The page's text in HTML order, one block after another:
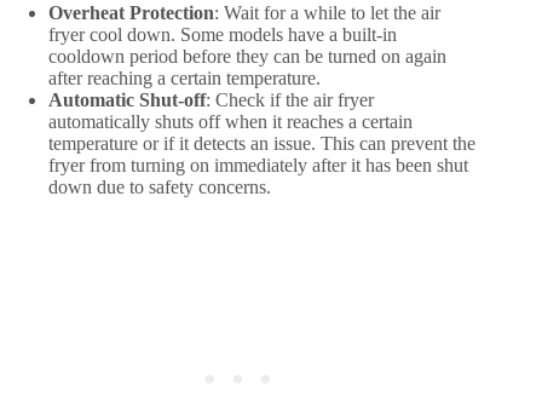
Overheat Protection: Wait for a while to let the air
fryer cool down. Some models have a built-in
cooldown period before they can be turned on again
after reaching a certain temperature.
Automatic Shut-off: Check if the air fryer
automatically shuts off when it reaches a certain
temperature or if it detects an issue. This can prevent the
fryer from turning on immediately after it has been shut
down due to safety concerns.